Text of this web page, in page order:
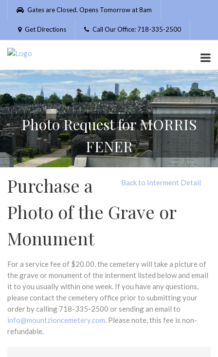
Please
website
includes
accessibility
system.
Gates are Closed. Opens Tomorrow at 8am
Get Directions Call Our Office: 718-335-2500
Photo Request for MORRIS
FENER
Back to Interment Detail
Purchase a
Photo of the Grave or
Monument
For a service fee of $20.00, the cemetery will take a picture of
the grave or monument of the interment listed below and email
it to you usually within one week. If you have any questions,
please contact the cemetery office prior to submitting your
order by calling 718-335-2500 or sending an email to
info@mountzioncemetery.com. Please note, this fee is non-
refundable.